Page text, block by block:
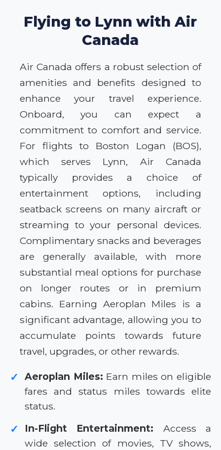
Flying to Lynn with Air
Canada
Air Canada offers a robust selection of
amenities and benefits designed to
enhance your travel experience.
Onboard, you can expect a
commitment to comfort and service.
For flights to Boston Logan (BOS),
which serves Lynn, Air Canada
typically provides a choice of
entertainment options, including
seatback screens on many aircraft or
streaming to your personal devices.
Complimentary snacks and beverages
are generally available, with more
substantial meal options for purchase
on longer routes or in premium
cabins. Earning Aeroplan Miles is a
significant advantage, allowing you to
accumulate points towards future
travel, upgrades, or other rewards.
✓ Aeroplan Miles: Earn miles on eligible
fares and status miles towards elite
status.
✓ In-Flight Entertainment: Access a
wide selection of movies, TV shows,